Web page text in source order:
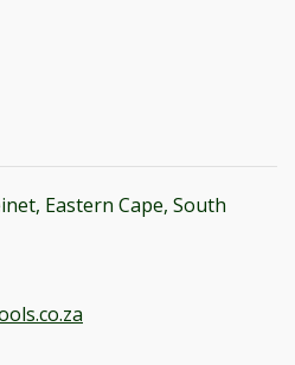
Eastern Cape, South